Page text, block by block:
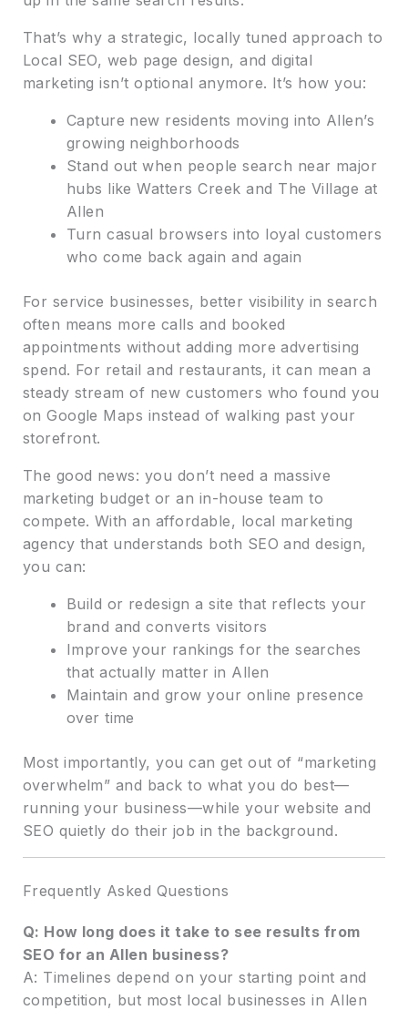
That’s why a strategic, locally tuned approach to
Local SEO, web page design, and digital
marketing isn’t optional anymore. It’s how you:
Capture new residents moving into Allen’s
growing neighborhoods
Stand out when people search near major
hubs like Watters Creek and The Village at
Allen
Turn casual browsers into loyal customers
who come back again and again
For service businesses, better visibility in search
often means more calls and booked
appointments without adding more advertising
spend. For retail and restaurants, it can mean a
steady stream of new customers who found you
on Google Maps instead of walking past your
storefront.
The good news: you don’t need a massive
marketing budget or an in-house team to
compete. With an affordable, local marketing
agency that understands both SEO and design,
you can:
Build or redesign a site that reflects your
brand and converts visitors
Improve your rankings for the searches
that actually matter in Allen
Maintain and grow your online presence
over time
Most importantly, you can get out of “marketing
overwhelm” and back to what you do best—
running your business—while your website and
SEO quietly do their job in the background.
Frequently Asked Questions
Q: How long does it take to see results from
SEO for an Allen business?
A: Timelines depend on your starting point and
competition, but most local businesses in Allen